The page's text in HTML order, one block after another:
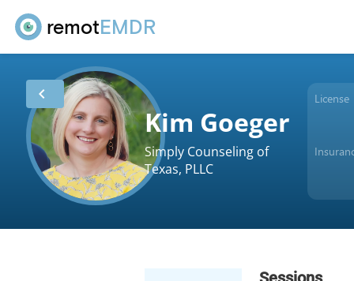
remotEMDR
chevron_left
Kim Goeger
Simply Counseling of
Texas, PLLC
License